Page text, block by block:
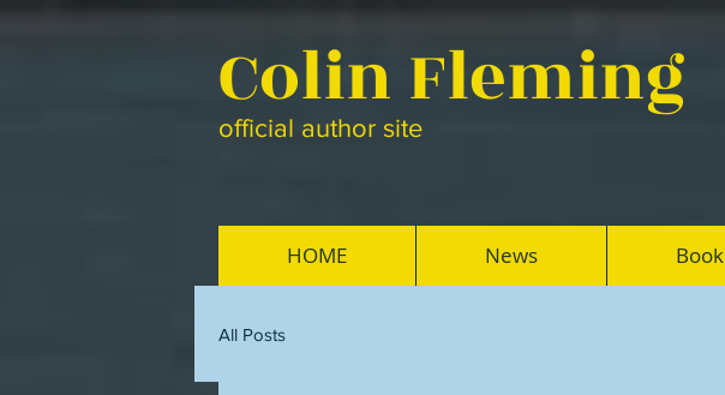
Colin Fleming
official author site
HOME News
All Posts